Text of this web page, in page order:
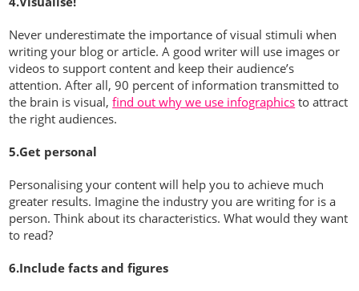
Never underestimate the importance of visual stimuli when
writing your blog or article. A good writer will use images or
videos to support content and keep their audience’s
attention. After all, 90 percent of information transmitted to
the brain is visual,find out why we use infographics to attract
the right audiences.
5.Get personal
Personalising your content will help you to achieve much
greater results. Imagine the industry you are writing for is a
person. Think about its characteristics. What would they want
to read?
6.Include facts and figures